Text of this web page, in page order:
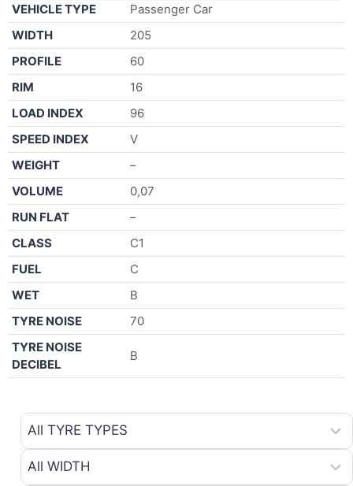
VEHICLE TYPE
Passenger Car
WIDTH
205
PROFILE
60
RIM
16
LOAD INDEX
96
SPEED INDEX
V
WEIGHT
–
VOLUME
0,07
RUN FLAT
–
CLASS
C1
FUEL
C
WET
B
TYRE NOISE
70
TYRE NOISE
DECIBEL
B